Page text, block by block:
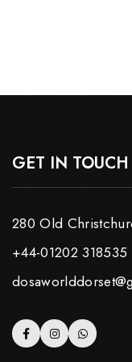
GET IN TOUCH
280 Old
+44-01202 318535